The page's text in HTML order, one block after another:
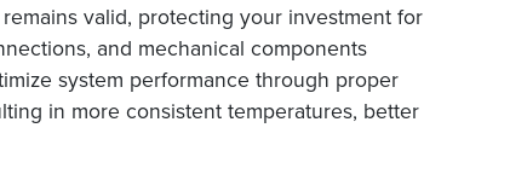
valid, protecting your investment for
and mechanical components
system performance through proper
in more consistent temperatures, better